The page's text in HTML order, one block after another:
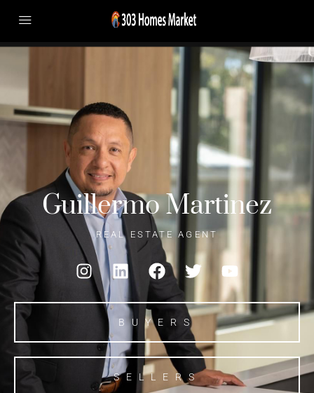
Guillermo Martinez
REAL ESTATE AGENT
BUYERS
SELLERS